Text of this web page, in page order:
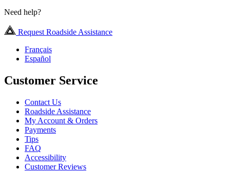
Need help?
Request Roadside Assistance
Français
Español
Customer Service
Contact Us
Roadside Assistance
My Account & Orders
Payments
Tips
FAQ
Accessibility
Customer Reviews